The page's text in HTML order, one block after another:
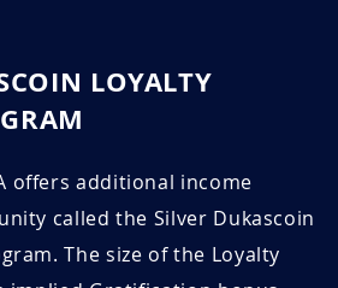
LOYALTY
offers additional income
called the Silver Dukascoin
The size of the Loyalty